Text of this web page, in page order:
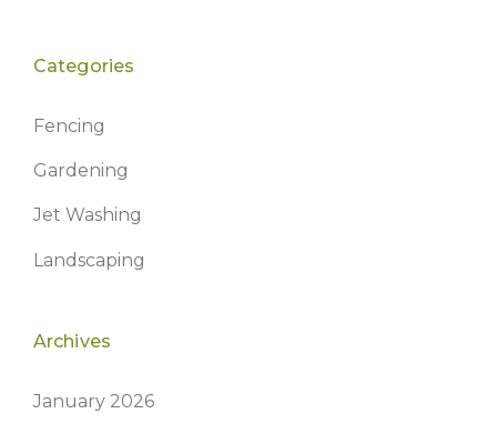
Categories
Fencing
Gardening
Jet Washing
Landscaping
Archives
January 2026